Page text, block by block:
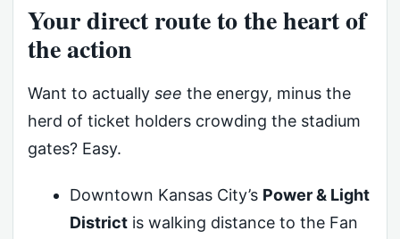
Your direct route to the heart of
the action
Want to actually see the energy, minus the
herd of ticket holders crowding the stadium
gates? Easy.
Downtown Kansas City’s Power & Light
Districtis walking distance to the Fan